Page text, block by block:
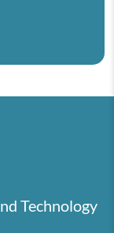
Technology